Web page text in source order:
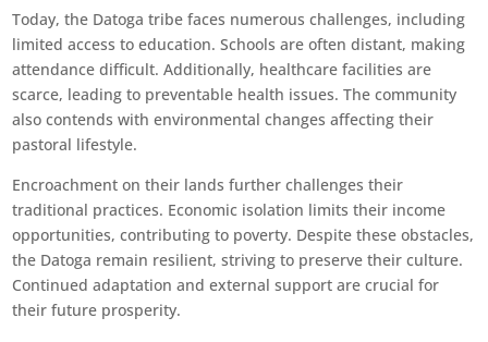
Today, the Datoga tribe faces numerous challenges, including
limited access to education. Schools are often distant, making
attendance difficult. Additionally, healthcare facilities are
scarce, leading to preventable health issues. The community
also contends with environmental changes affecting their
pastoral lifestyle.
Encroachment on their lands further challenges their
traditional practices. Economic isolation limits their income
opportunities, contributing to poverty. Despite these obstacles,
the Datoga remain resilient, striving to preserve their culture.
Continued adaptation and external support are crucial for
their future prosperity.